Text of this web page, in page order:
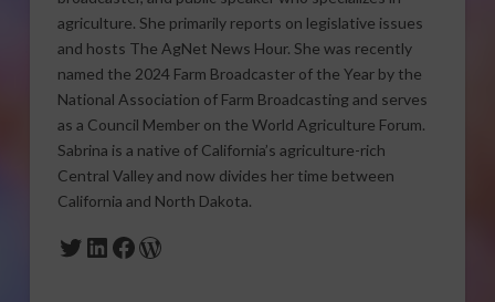
agriculture. She primarily reports on legislative issues
and hosts The AgNet News Hour. She was recently
named the 2024 Farm Broadcaster of the Year by the
National Association of Farm Broadcasting and serves
as a Council Member on the World Agriculture Forum.
Sabrina is a native of California’s agriculture-rich
Central Valley and now divides her time between
California and North Dakota.
Twitter
LinkedIn
Facebook
WordPress